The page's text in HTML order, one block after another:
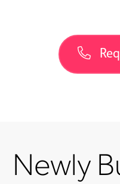
Newly